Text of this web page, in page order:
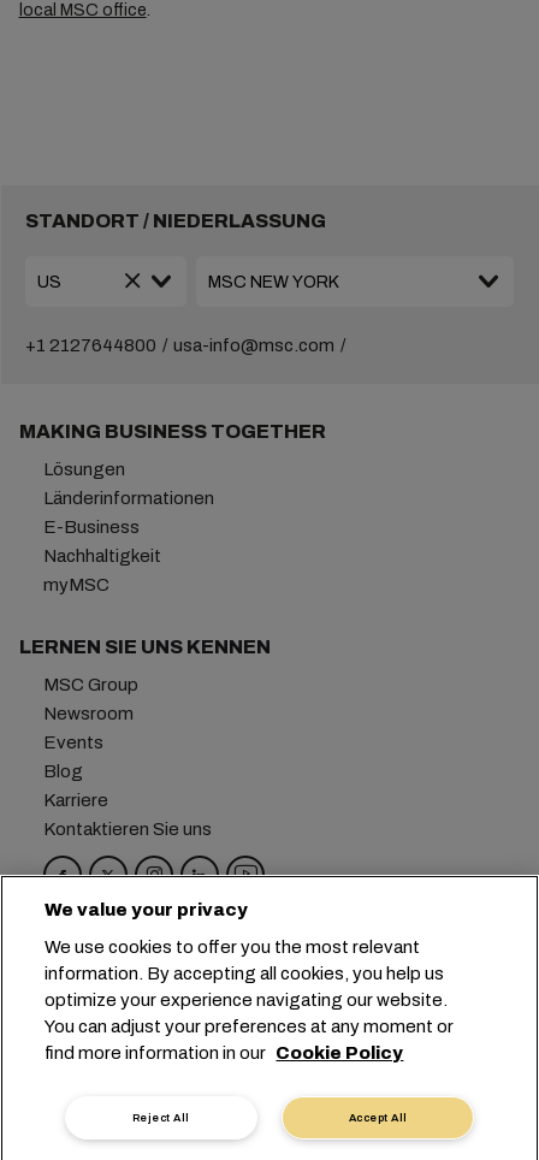
local MSC office.
STANDORT / NIEDERLASSUNG
+1 2127644800 usa-info@msc.com
MAKING BUSINESS TOGETHER
Lösungen
Länderinformationen
E-Business
Nachhaltigkeit
myMSC
LERNEN SIE UNS KENNEN
MSC Group
Newsroom
Events
Blog
Karriere
Kontaktieren Sie uns
Hauptsitz: +41 227038888
info@msc.com
Chemin Rieu 12, 1208 Geneva
Switzerland
Cookie-Einstellungen
Datenprivatsphäre
Antrag auf persönliche Daten
Allgemeine Geschäftsbedingungen des
Transportunternehmens
We value your privacy
We use cookies to offer you the most relevant
information. By accepting all cookies, you help us
optimize your experience navigating our website.
You can adjust your preferences at any moment or
find more information in our Cookie Policy
Accept All
Reject All